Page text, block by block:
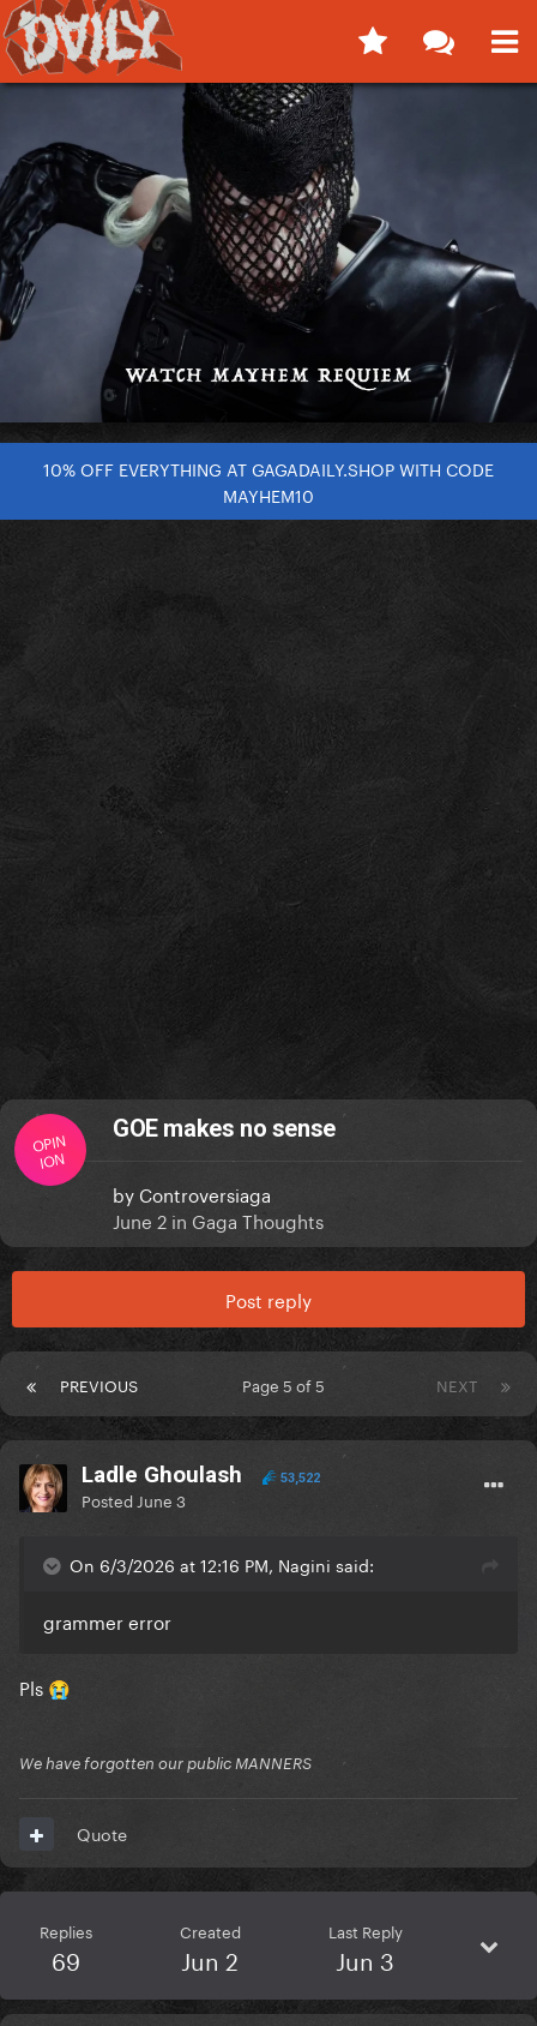
10% OFF EVERYTHING AT GAGADAILY.SHOP WITH CODE
MAYHEM10
OPIN
ION
GOE makes no sense
by Controversiaga
June 2 in Gaga Thoughts
Post reply
PREVIOUS NEXT
Page 5 of 5
Ladle Ghoulash 53,522
Posted June 3
On 6/3/2026 at 12:16 PM, Nagini said:
grammer error
Pls 😭
We have forgotten our public MANNERS
Quote
Replies
69
Created
Jun 2
Last Reply
Jun 3